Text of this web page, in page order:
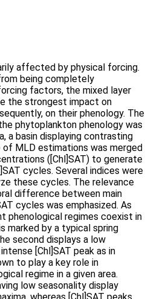
affected by physical forcing.
being completely
factors, the mixed layer
the strongest impact on
on their phenology. The
phytoplankton phenology was
a basin displaying contrasting
of MLD estimations was merged
([Chl]SAT) to generate
cycles. Several indices were
these cycles. The relevance
difference between main
cycles was emphasized. As
phenological regimes coexist in
marked by a typical spring
second displays a low
[Chl]SAT peak as in
to play a key role in
regime in a given area.
low seasonality display